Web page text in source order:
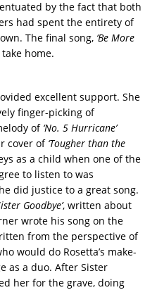
by the fact that both
had spent the entirety of
The final song, ‘Be More
home.
excellent support. She
finger-picking of
of ‘No. 5 Hurricane’
cover of ‘Tougher than the
as a child when one of the
to listen to was
did justice to a great song.
Goodbye’, written about
wrote his song on the
from the perspective of
would do Rosetta’s make-
as a duo. After Sister
her for the grave, doing